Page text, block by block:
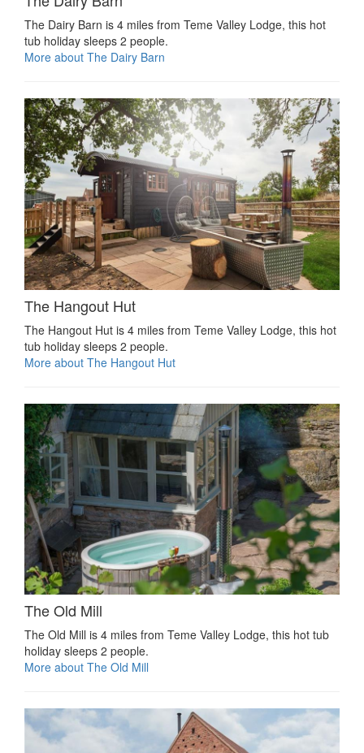
The Dairy Barn is 4 miles from Teme Valley Lodge, this hot
tub holiday sleeps 2 people.
More about The Dairy Barn
The Hangout Hut
The Hangout Hut is 4 miles from Teme Valley Lodge, this hot
tub holiday sleeps 2 people.
More about The Hangout Hut
The Old Mill
The Old Mill is 4 miles from Teme Valley Lodge, this hot tub
holiday sleeps 2 people.
More about The Old Mill